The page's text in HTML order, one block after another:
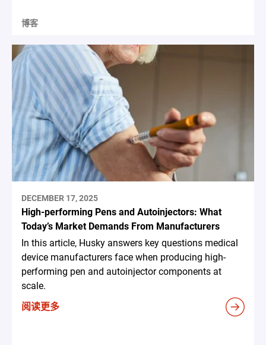
博客
DECEMBER 17, 2025
High-performing Pens and Autoinjectors: What
Today’s Market Demands From Manufacturers
In this article, Husky answers key questions medical
device manufacturers face when producing high-
performing pen and autoinjector components at
scale.
阅读更多